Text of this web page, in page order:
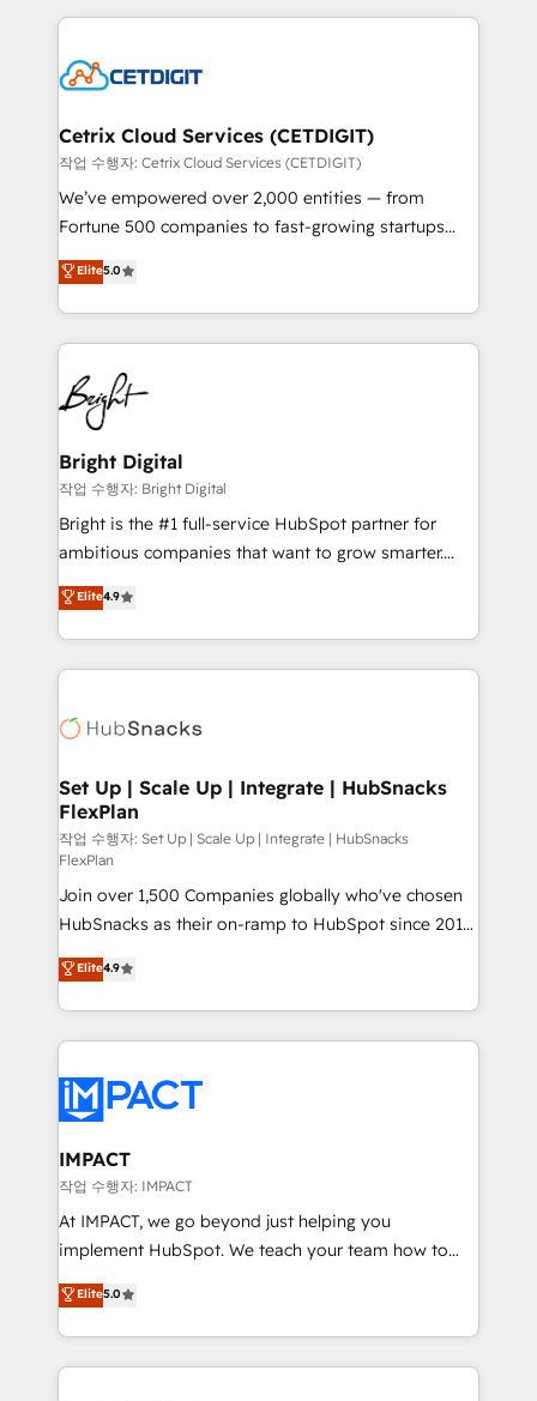
competitive market.
coffee, and we ❤️ dogs. We produce award-winning
Impact Award 🏆2022 Technical Expertise Impact
Award 🏆2020 Elite Solutions Partner 🏆2019
Integrations HubSpot Impact Award 🏆2019
Marketing Enablement HubSpot Impact Award 🏆
2018 Website Design HubSpot Impact Award 🏆2017
Growth-Driven Design Agency of the Year 🏆2016
Sales Enablement HubSpot Impact Award 🏆2015
HubSpot COS Performance Award 🏆2014 HubSpot
COS Design Award 🏆2013 HubSpot Marketplace
Partner 📆Founded in 1997
Cetrix Cloud Services (CETDIGIT)
작업 수행자: Cetrix Cloud Services (CETDIGIT)
We’ve empowered over 2,000 entities — from
Fortune 500 companies to fast-growing startups
and nonprofits — to streamline operations, scale
revenue, and unlock the full potential of HubSpot.
With deep technical and industry expertise, we fuse
automation, integration, and AI innovation to deliver
lasting impact. We specialize in: • Turnkey and end-
to-end HubSpot implementations • Onboarding for
Sales, Service, Marketing & Content Hubs • AI voice
and chat agents, predictive automation, and smart
workflows • Salesforce + HubSpot integration •
RevOps and AI-driven sales enablement • Website
design and CMS development • ERP integration: SAP,
and CRM migration from any platform •
Client/member portals built on HubSpot • Custom
WooCommerce, BuilderTrend, and more Experience
the difference — reach out to see how AI + HubSpot
Elite5.0
Bright Digital
작업 수행자: Bright Digital
Bright is the #1 full-service HubSpot partner for
ambitious companies that want to grow smarter.
From HubSpot onboarding, to training, from
developing a new website to lead generation and
digital marketing; we do it all (and with great
results)! In short, our services include: - HubSpot
HubSpot development: websites, custom modules,
marketing, advertising, campaigns, content and
design We connect people, data and technology to
improve customer experiences. With our bright
people, exciting ideas and can-do mentality, we
ensure revenue growth on a daily basis. So tell us
your challenge; our passionate and growth driven
team of 100+ experts is ready for you! Driving digital
growth | www.brightdigital.com
Elite4.9
Set Up | Scale Up | Integrate | HubSnacks
FlexPlan
작업 수행자: Set Up | Scale Up | Integrate | HubSnacks
FlexPlan
Join over 1,500 Companies globally who've chosen
HubSnacks as their on-ramp to HubSpot since 2014
Simple pay-as-you-go plans that accelerate value...
1️⃣ Set Up | Onboarding New or Check-fixing existing
HubSpot portals 2️⃣ Scale Up | 100% HubSpot Task
Execution... Global 24/7 ... All Experts 3️⃣ Integrate |
Slash months from your API Integration project... ⬅️
Click "Contact Business" ⬅️ to access 150+ Kickstart
Integration templates that put HubSpot in the center
of your tech stack, syncing... 🛍️ Shopify or
WooCommerce 💲 Stripe or Paypal 💰 Sage or
Netsuite 🤖 Google or Microsoft ✍️ DocuSign or
the rare Advanced "Custom Integrations"
Accreditation, securely sync data across... 🔄 any
Elite4.9
IMPACT
작업 수행자: IMPACT
At IMPACT, we go beyond just helping you
implement HubSpot. We teach your team how to
master it. As the creators of the Endless Customers
System™ (the next evolution of They Ask, You
Answer), we’re the only HubSpot partner built
entirely around coaching and training. That means
Elite5.0